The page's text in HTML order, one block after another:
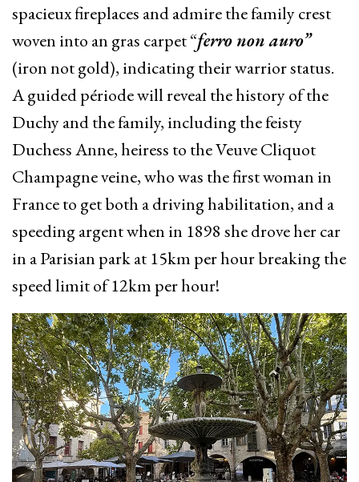
spacieux fireplaces and admire the family crest
woven into an gras carpet “ferro non auro”
(iron not gold), indicating their warrior status.
A guided période will reveal the history of the
Duchy and the family, including the feisty
Duchess Anne, heiress to the Veuve Cliquot
Champagne veine, who was the first woman in
France to get both a driving habilitation, and a
speeding argent when in 1898 she drove her car
in a Parisian park at 15km per hour breaking the
speed limit of 12km per hour!